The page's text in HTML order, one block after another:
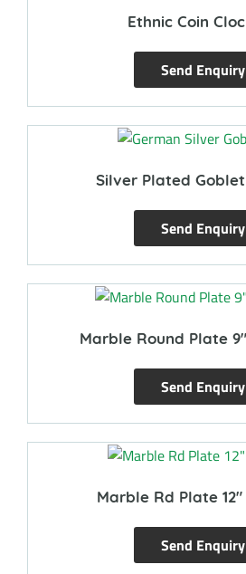
Ethnic Coin
Send Enquiry
Silver Plated
Send Enquiry
Marble Round Plate
Send Enquiry
Marble Rd Plate
Send Enquiry